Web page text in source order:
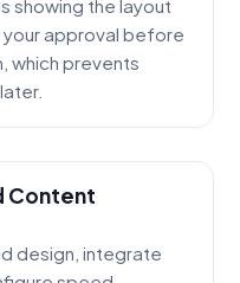
showing the layout
approval before
which prevents
Content
design, integrate